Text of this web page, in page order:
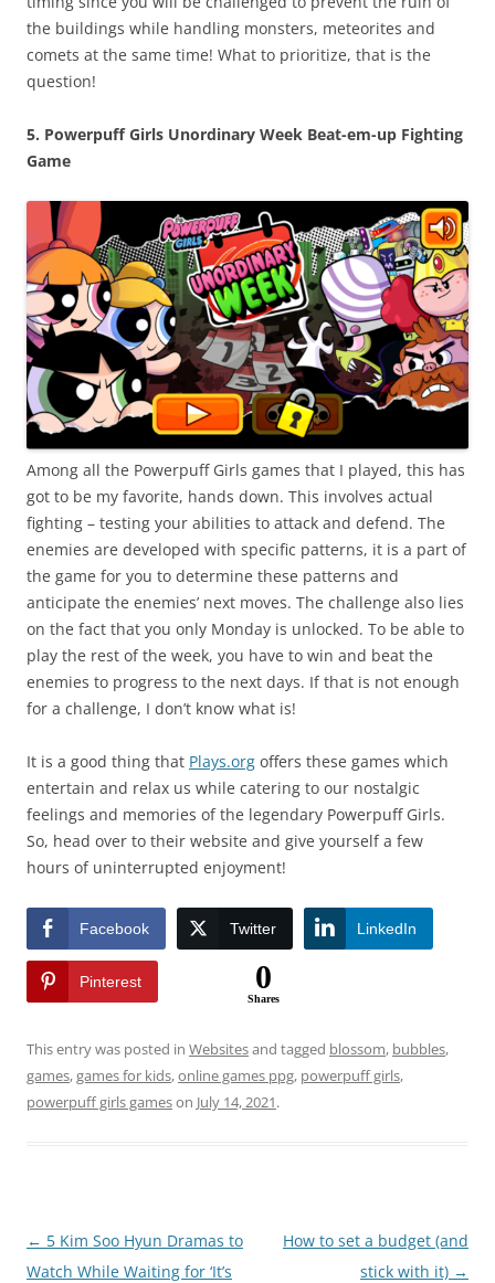
the buildings while handling monsters, meteorites and
comets at the same time! What to prioritize, that is the
question!
5. Powerpuff Girls Unordinary Week Beat-em-up Fighting
Game
Among all the Powerpuff Girls games that I played, this has
got to be my favorite, hands down. This involves actual
fighting – testing your abilities to attack and defend. The
enemies are developed with specific patterns, it is a part of
the game for you to determine these patterns and
anticipate the enemies’ next moves. The challenge also lies
on the fact that you only Monday is unlocked. To be able to
play the rest of the week, you have to win and beat the
enemies to progress to the next days. If that is not enough
for a challenge, I don’t know what is!
It is a good thing that Plays.org offers these games which
entertain and relax us while catering to our nostalgic
feelings and memories of the legendary Powerpuff Girls.
So, head over to their website and give yourself a few
hours of uninterrupted enjoyment!
Facebook Twitter LinkedIn
Pinterest 0
Shares
This entry was posted in Websitesand tagged blossom, bubbles,
games,games for kids,online games ppg, powerpuff girls,
powerpuff girls gameson July 14, 2021.
Post
navigation
← 5 Kim Soo Hyun Dramas to
Watch While Waiting for ‘It’s
How to set a budget (and
stick with it) →